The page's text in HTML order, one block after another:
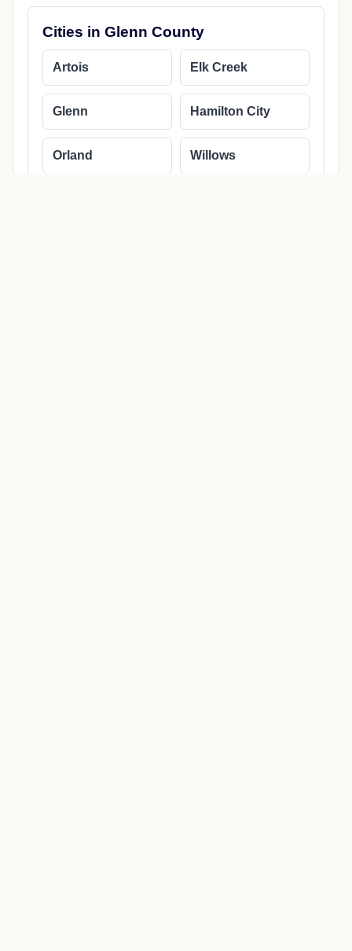
Cities in Glenn County
Artois Elk Creek
Glenn Hamilton City
Orland Willows